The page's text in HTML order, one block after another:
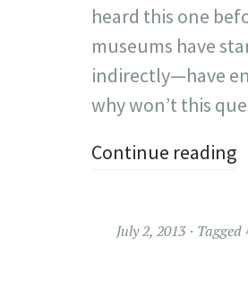
heard this one
museums have
indirectly—have
why won’t this
Continue reading
July 2, 2013 Tagged